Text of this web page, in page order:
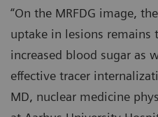
“On the MRFDG image,
uptake in lesions remains
increased blood sugar as
effective tracer
MD, nuclear medicine